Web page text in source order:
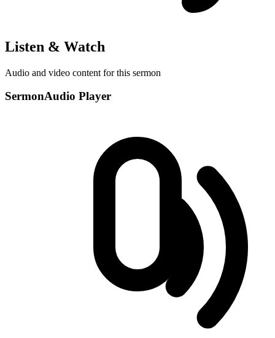
Listen & Watch
Audio and video content for this sermon
SermonAudio Player